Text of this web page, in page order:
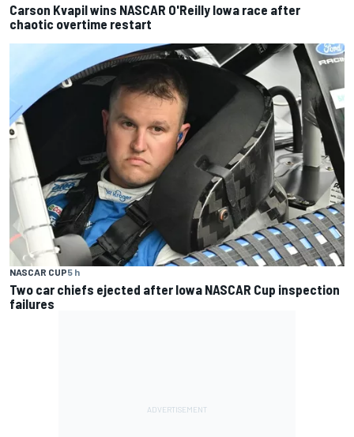
Carson Kvapil wins NASCAR O'Reilly Iowa race after
chaotic overtime restart
NASCAR CUP5 h
Two car chiefs ejected after Iowa NASCAR Cup inspection
failures